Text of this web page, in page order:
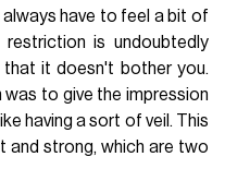
have to feel a bit of
is undoubtedly
that it doesn't bother you.
was to give the impression
having a sort of veil. This
and strong, which are two